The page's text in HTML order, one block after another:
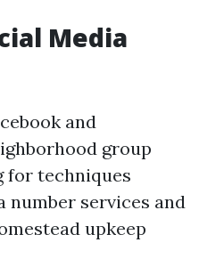
Media
and
group
for techniques
services and
upkeep